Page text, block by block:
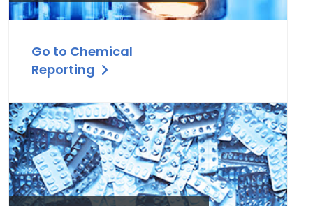
Go to Chemical
Reporting